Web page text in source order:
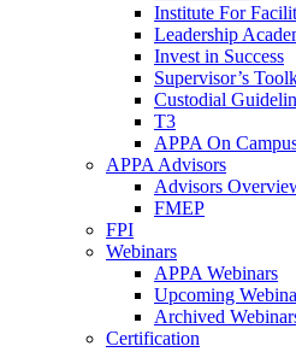
Institute For
Leadership
Invest in Success
Supervisor’s
Custodial
T3
APPA On
APPA Advisors
Advisors
FMEP
FPI
Webinars
APPA Webinars
Upcoming
Archived
Certification